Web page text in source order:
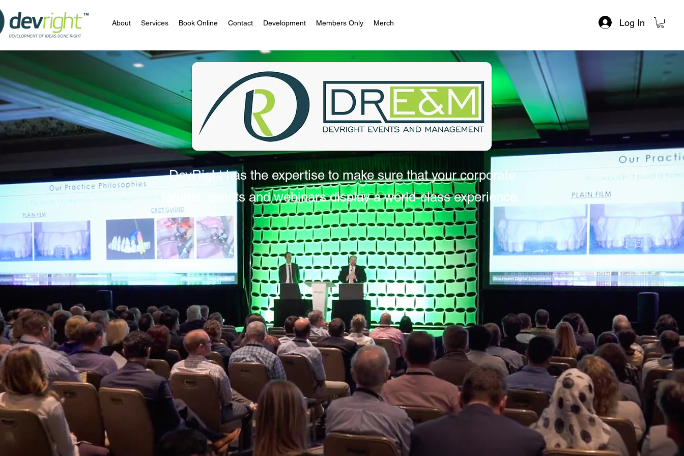
About Services Book Online Contact Development Members Only Merch Log In
DevRight has the expertise to make sure that your corporate
forums, events and webinars display a world-class experience. ​